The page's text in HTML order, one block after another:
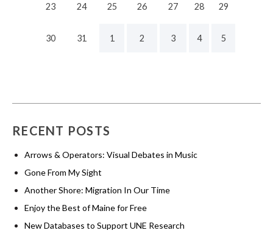
23 24 25 26 27 28 29
30 31 1 2 3 4 5
RECENT POSTS
Arrows & Operators: Visual Debates in Music
Gone From My Sight
Another Shore: Migration In Our Time
Enjoy the Best of Maine for Free
New Databases to Support UNE Research